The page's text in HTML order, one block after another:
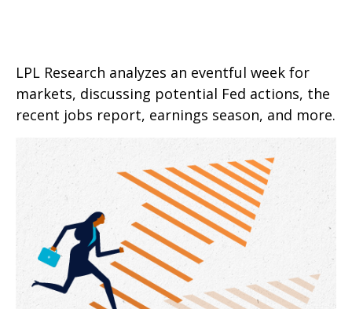
LPL Research analyzes an eventful week for
markets, discussing potential Fed actions, the
recent jobs report, earnings season, and more.